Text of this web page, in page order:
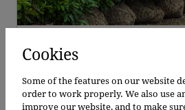
Wykeham Laurel Blocks
125 - 350cm
Cookies
Some of the features on our website
order to work properly. We also use
improve our website, and to make